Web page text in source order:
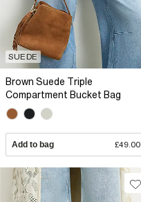
SUEDE
Brown Suede Triple
Compartment Bucket Bag
Add to bag £49.00